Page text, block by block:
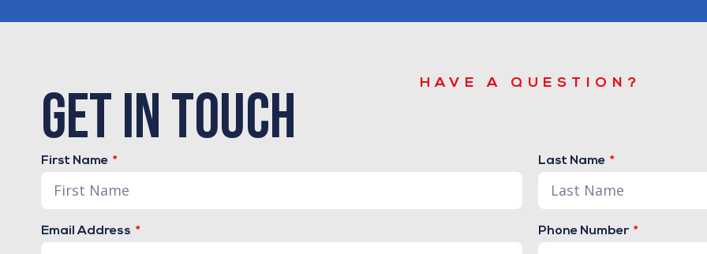
HAVE A QUESTION?
get in touch
First Name Last Name
Email Address Phone Number